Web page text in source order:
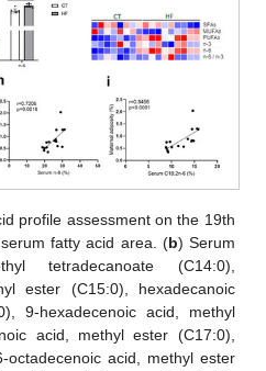
profile assessment on the 19th
fatty acid area. (b) Serum
tetradecanoate (C14:0),
ester (C15:0), hexadecanoic
9-hexadecenoic acid, methyl
acid, methyl ester (C17:0),
octadecenoic acid, methyl ester